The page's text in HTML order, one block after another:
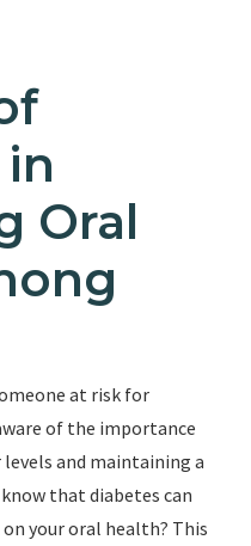
Oral
at risk for
of the importance
and maintaining a
that diabetes can
your oral health? This